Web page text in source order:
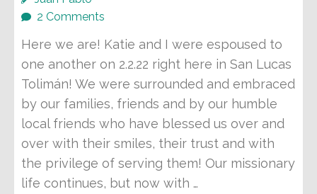
2 Comments
Here we are! Katie and I were espoused to
one another on 2.2.22 right here in San Lucas
Tolimán! We were surrounded and embraced
by our families, friends and by our humble
local friends who have blessed us over and
over with their smiles, their trust and with
the privilege of serving them! Our missionary
life continues, but now with …